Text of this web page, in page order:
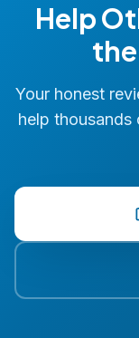
Help
Your honest
help